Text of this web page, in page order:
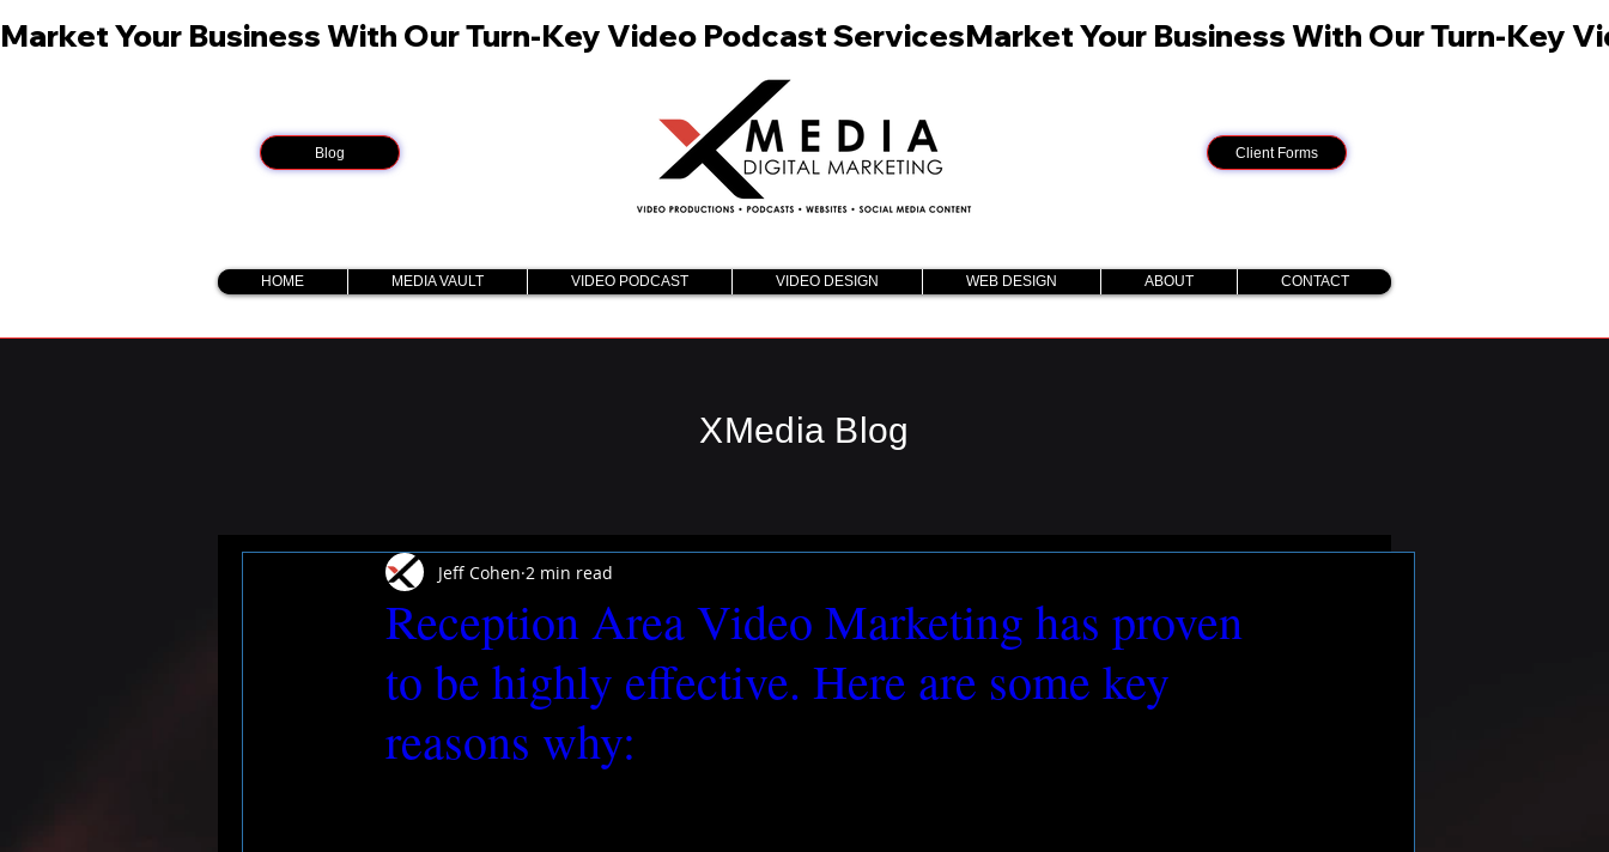
Market Your Business With Our Turn-Key Video Podcast Services
Blog Client Forms
HOME MEDIA VAULT VIDEO PODCAST VIDEO DESIGN WEB DESIGN ABOUT CONTACT
XMedia Blog
Reception Area Video Marketing has proven
to be highly effective. Here are some key
reasons why:
Jeff Cohen 2 min read